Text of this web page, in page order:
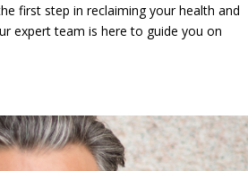
first step in reclaiming your health and
expert team is here to guide you on